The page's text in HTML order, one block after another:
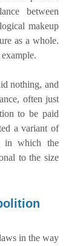
between
makeup
as a whole.
nothing, and
often just
to be paid
a variant of
in which the
to the size
in the way